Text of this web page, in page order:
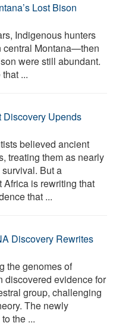
Lost Bison
Indigenous hunters
central Montana—then
were still abundant.
...
Discovery Upends
believed ancient
treating them as nearly
But a
is rewriting that
that ...
Discovery Rewrites
the genomes of
discovered evidence for
group, challenging
The newly
the ...